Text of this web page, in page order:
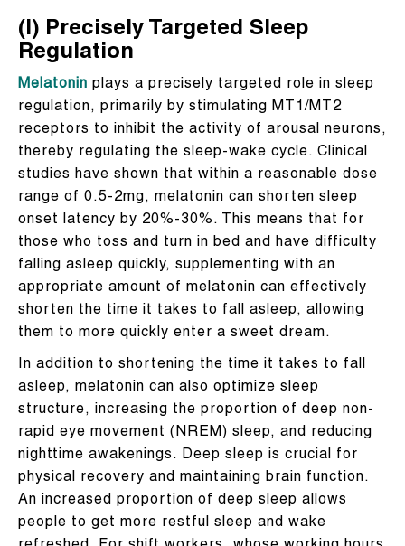
(I) Precisely Targeted Sleep
Regulation
Melatonin plays a precisely targeted role in sleep
regulation, primarily by stimulating MT1/MT2
receptors to inhibit the activity of arousal neurons,
thereby regulating the sleep-wake cycle. Clinical
studies have shown that within a reasonable dose
range of 0.5-2mg, melatonin can shorten sleep
onset latency by 20%-30%. This means that for
those who toss and turn in bed and have difficulty
falling asleep quickly, supplementing with an
appropriate amount of melatonin can effectively
shorten the time it takes to fall asleep, allowing
them to more quickly enter a sweet dream.
In addition to shortening the time it takes to fall
asleep, melatonin can also optimize sleep
structure, increasing the proportion of deep non-
rapid eye movement (NREM) sleep, and reducing
nighttime awakenings. Deep sleep is crucial for
physical recovery and maintaining brain function.
An increased proportion of deep sleep allows
people to get more restful sleep and wake